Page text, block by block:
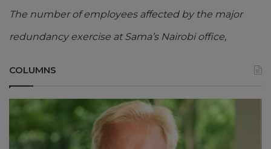
The number of employees affected by the major
redundancy exercise at Sama’s Nairobi office,
COLUMNS